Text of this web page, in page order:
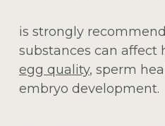
is strongly
substances can affect
egg quality, sperm
embryo development.